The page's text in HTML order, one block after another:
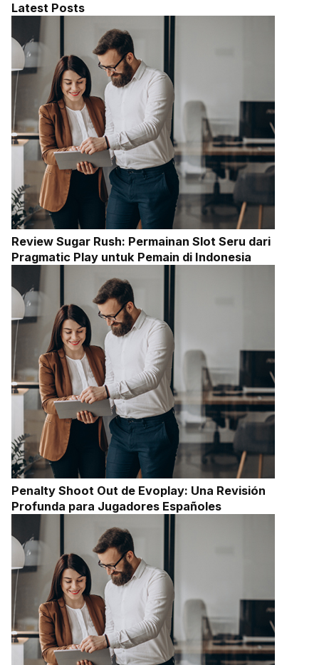
Latest Posts
Review Sugar Rush: Permainan Slot Seru dari
Pragmatic Play untuk Pemain di Indonesia
Penalty Shoot Out de Evoplay: Una Revisión
Profunda para Jugadores Españoles